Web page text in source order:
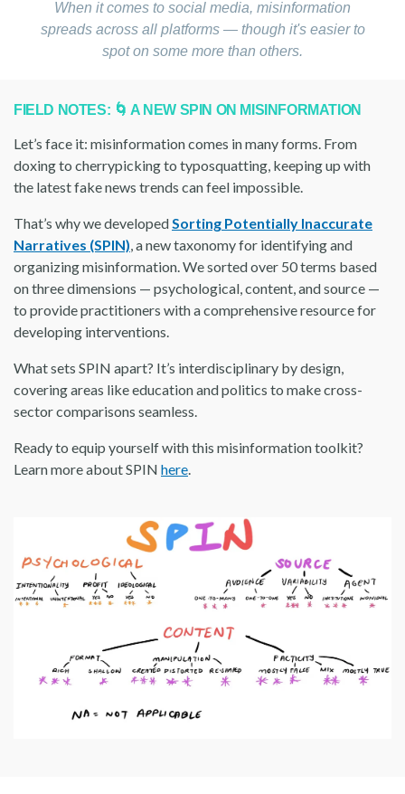
When it comes to social media, misinformation
spreads across all platforms — though it's easier to
spot on some more than others.
FIELD NOTES: 🌀 A NEW SPIN ON MISINFORMATION
Let’s face it: misinformation comes in many forms. From
doxing to cherrypicking to typosquatting, keeping up with
the latest fake news trends can feel impossible.
That’s why we developedSorting Potentially Inaccurate
Narratives (SPIN), a new taxonomy for identifying and
organizing misinformation. We sorted over 50 terms based
on three dimensions — psychological, content, and source —
to provide practitioners with a comprehensive resource for
developing interventions.
What sets SPIN apart? It’s interdisciplinary by design,
covering areas like education and politics to make cross-
sector comparisons seamless.
Ready to equip yourself with this misinformation toolkit?
Learn more about SPIN here.